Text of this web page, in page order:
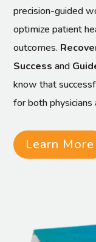
precision-guided
optimize patient
outcomes.
Success and
know that
for both physicians
Learn More